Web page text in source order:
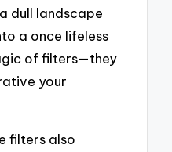
dull landscape
a once lifeless
of filters—they
your
filters also